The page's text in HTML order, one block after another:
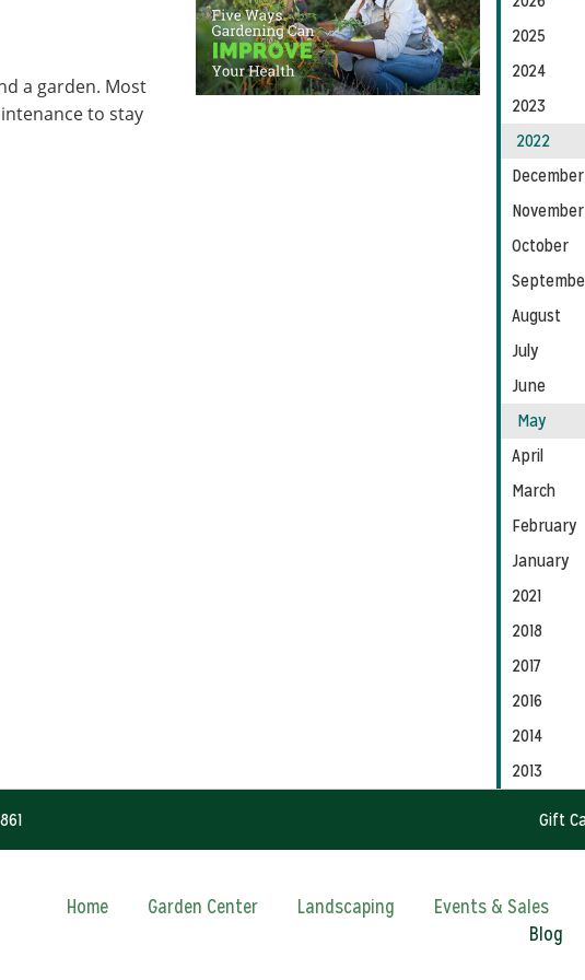
2025
2024
2023
2022
December
November
October
August
July
June
May
April
March
February
January
2021
2018
2017
2016
2014
2013
a garden. Most
to stay
Gift
Home Garden Center Landscaping Events & Sales
Blog